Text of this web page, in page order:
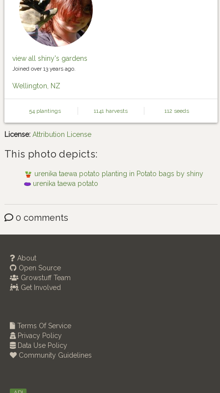
view all shiny's gardens
Joined over 13 years ago.
Wellington, NZ
54 plantings 1141 harvests 112 seeds
License: Attribution License
This photo depicts:
urenika taewa potato planting in Potato bags by shiny
urenika taewa potato
0 comments
About
Open Source
Growstuff Team
Get Involved
Terms Of Service
Privacy Policy
Data Use Policy
Community Guidelines